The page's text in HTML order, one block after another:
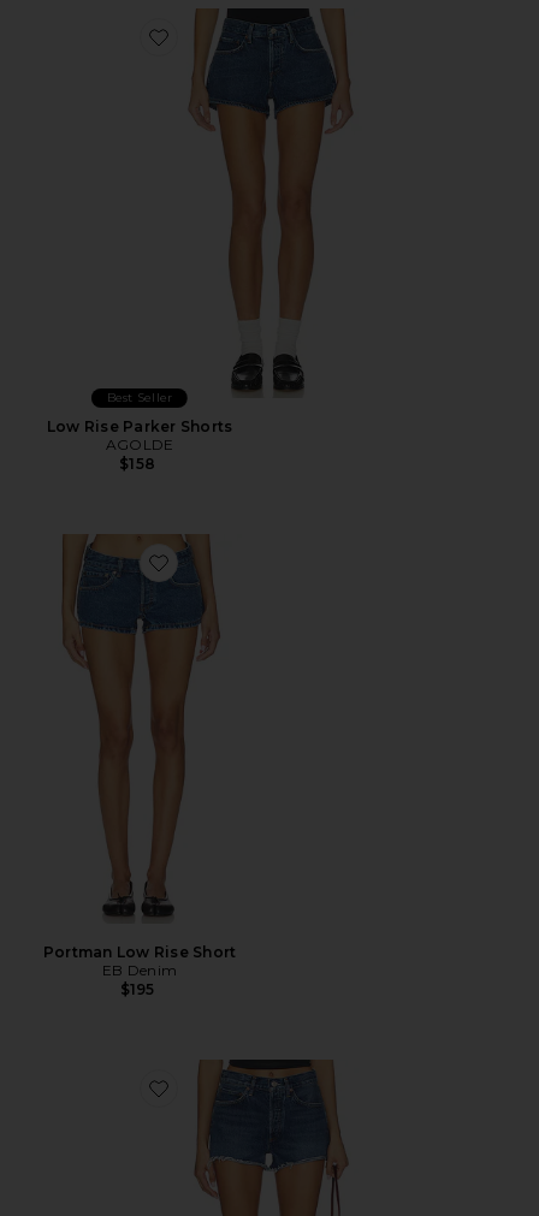
Favorite Low Rise Parker Shorts
Best Seller
Low Rise Parker Shorts
AGOLDE
$158
Favorite Portman Low Rise Short
Portman Low Rise Short
EB Denim
$195
Favorite Parker Shorts